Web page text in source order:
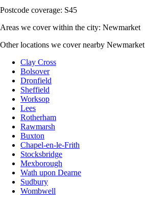
Postcode coverage: S45
Areas we cover within the city: Newmarket
Other locations we cover nearby Newmarket
Clay Cross
Bolsover
Dronfield
Sheffield
Worksop
Lees
Rotherham
Rawmarsh
Buxton
Chapel-en-le-Frith
Stocksbridge
Mexborough
Wath upon Dearne
Sudbury
Wombwell